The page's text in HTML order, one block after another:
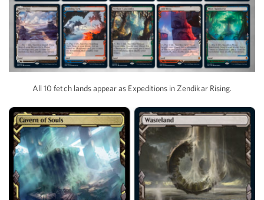
All 10 fetch lands appear as Expeditions in Zendikar Rising.